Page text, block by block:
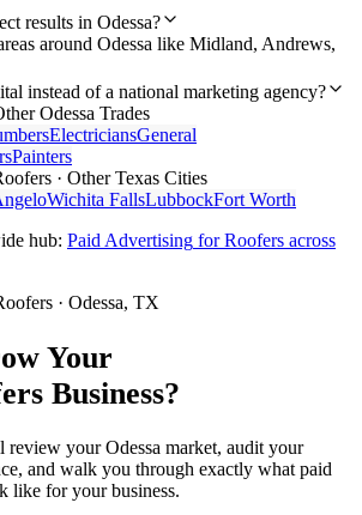
results in Odessa?
around Odessa like Midland, Andrews,
instead of a national marketing agency?
Odessa Trades
ElectriciansGeneral
Painters
· Other Texas Cities
Wichita FallsLubbockFort Worth
hub: Paid Advertising forRoofers across
· Odessa, TX
Your
Business?
review yourOdessa market, audit your
and walk you through exactly what paid
like for your business.